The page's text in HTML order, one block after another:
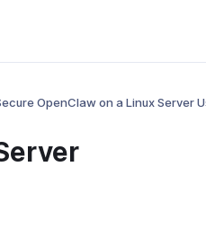
OpenClaw on a Linux Server